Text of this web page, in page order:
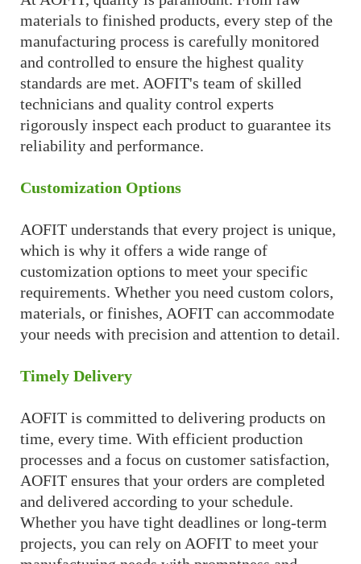
materials to finished products, every step of the
manufacturing process is carefully monitored
and controlled to ensure the highest quality
standards are met. AOFIT's team of skilled
technicians and quality control experts
rigorously inspect each product to guarantee its
reliability and performance.
Customization Options
AOFIT understands that every project is unique,
which is why it offers a wide range of
customization options to meet your specific
requirements. Whether you need custom colors,
materials, or finishes, AOFIT can accommodate
your needs with precision and attention to detail.
Timely Delivery
AOFIT is committed to delivering products on
time, every time. With efficient production
processes and a focus on customer satisfaction,
AOFIT ensures that your orders are completed
and delivered according to your schedule.
Whether you have tight deadlines or long-term
projects, you can rely on AOFIT to meet your